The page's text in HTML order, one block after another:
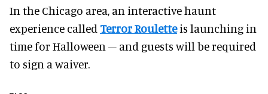
In the Chicago area, an interactive haunt
experience called Terror Rouletteis launching in
time for Halloween – and guests will be required
to sign a waiver.